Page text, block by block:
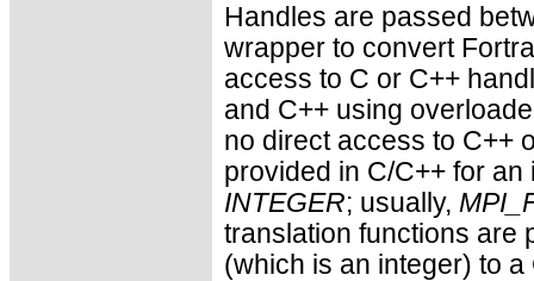
Handles are passed
wrapper to convert
access to C or C++
and C++ using
no direct access to C++
provided in C/C++ for
INTEGER; usually,
translation functions are
(which is an integer) to